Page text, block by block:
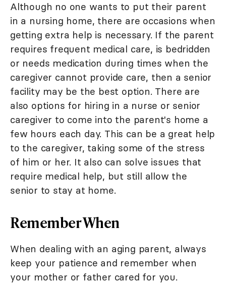
Although no one wants to put their parent
in a nursing home, there are occasions when
getting extra help is necessary. If the parent
requires frequent medical care, is bedridden
or needs medication during times when the
caregiver cannot provide care, then a senior
facility may be the best option. There are
also options for hiring in a nurse or senior
caregiver to come into the parent's home a
few hours each day. This can be a great help
to the caregiver, taking some of the stress
of him or her. It also can solve issues that
require medical help, but still allow the
senior to stay at home.
Remember When
When dealing with an aging parent, always
keep your patience and remember when
your mother or father cared for you.